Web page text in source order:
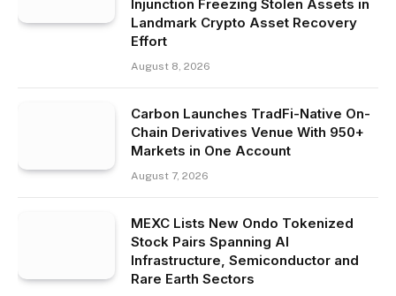
Injunction Freezing Stolen Assets in
Landmark Crypto Asset Recovery
Effort
August 8, 2026
Carbon Launches TradFi-Native On-
Chain Derivatives Venue With 950+
Markets in One Account
August 7, 2026
MEXC Lists New Ondo Tokenized
Stock Pairs Spanning AI
Infrastructure, Semiconductor and
Rare Earth Sectors